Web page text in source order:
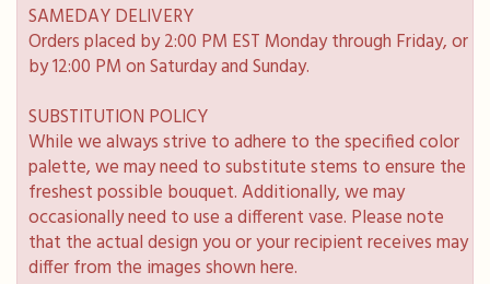
SAMEDAY DELIVERY
Orders placed by 2:00 PM EST Monday through Friday, or
by 12:00 PM on Saturday and Sunday.
SUBSTITUTION POLICY
While we always strive to adhere to the specified color
palette, we may need to substitute stems to ensure the
freshest possible bouquet. Additionally, we may
occasionally need to use a different vase. Please note
that the actual design you or your recipient receives may
differ from the images shown here.